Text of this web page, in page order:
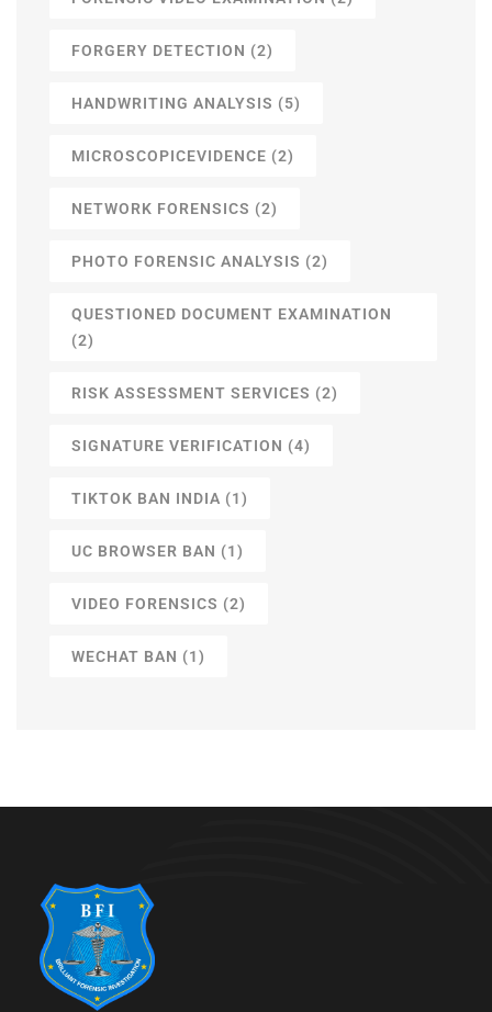
FORGERY DETECTION (2)
HANDWRITING ANALYSIS (5)
MICROSCOPICEVIDENCE (2)
NETWORK FORENSICS (2)
PHOTO FORENSIC ANALYSIS (2)
QUESTIONED DOCUMENT EXAMINATION
(2)
RISK ASSESSMENT SERVICES (2)
SIGNATURE VERIFICATION (4)
TIKTOK BAN INDIA (1)
UC BROWSER BAN (1)
VIDEO FORENSICS (2)
WECHAT BAN (1)